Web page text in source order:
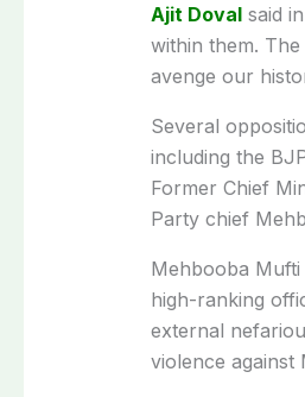
Ajit Dovalsaid
within them.
avenge our
Several
including the
Former Chief
Party chief
Mehbooba
high-ranking
external
violence against